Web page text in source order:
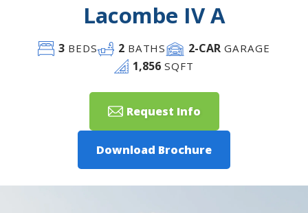
Lacombe IV A
3BEDS 2 BATHS 2-CAR GARAGE
1,856 SQFT
Request Info
Download Brochure